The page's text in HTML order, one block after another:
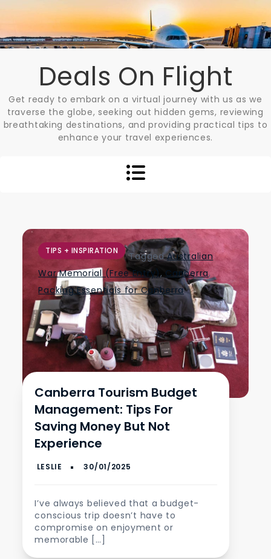
content
Deals On Flight
Get ready to embark on a virtual journey with us as we
traverse the globe, seeking out hidden gems, reviewing
breathtaking destinations, and providing practical tips to
enhance your travel experiences.
TIPS + INSPIRATION TaggedAustralian
War Memorial (Free Entry), Canberra,
Packing Essentials for Canberra
Canberra Tourism Budget
Management: Tips For
Saving Money But Not
Experience
I’ve always believed that a budget-
conscious trip doesn’t have to
compromise on enjoyment or
memorable […]